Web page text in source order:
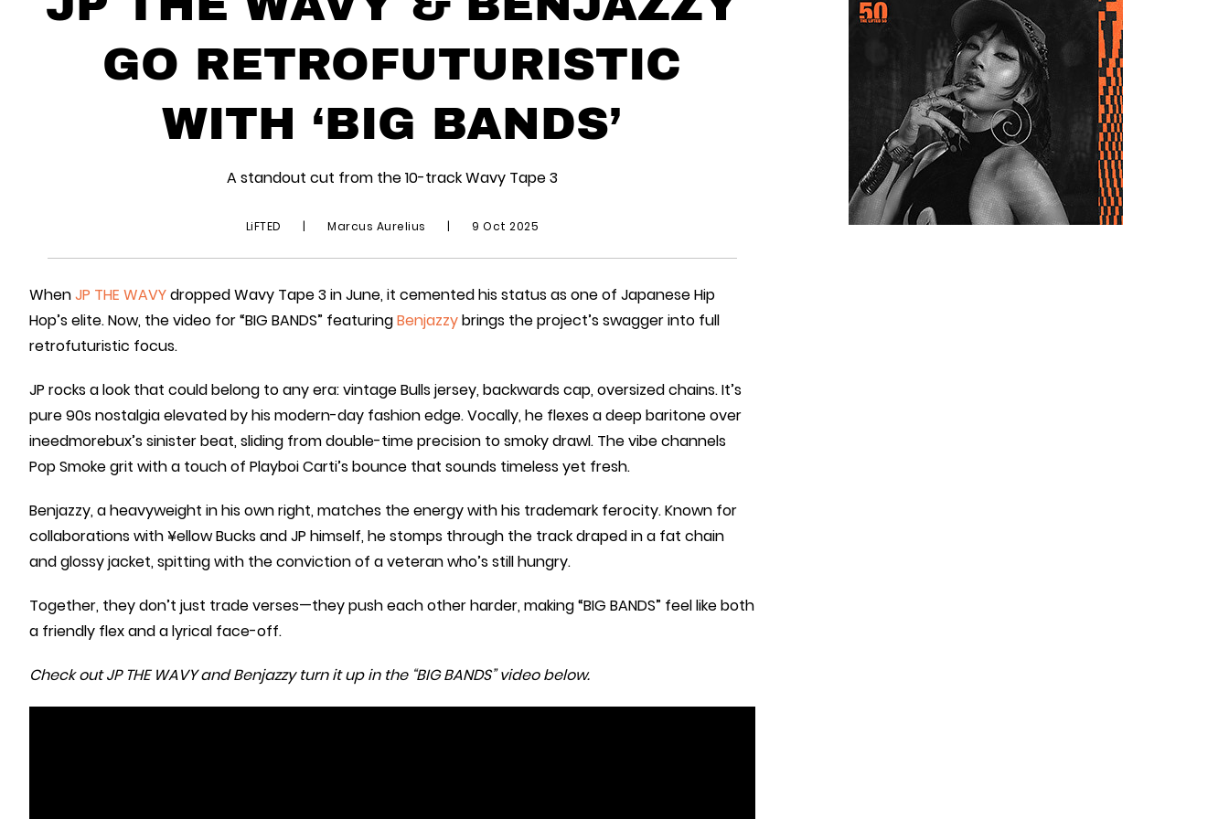
GO RETROFUTURISTIC
WITH ‘BIG BANDS’
A standout cut from the 10-track Wavy Tape 3
LiFTED | Marcus Aurelius | 9 Oct 2025
WhenJP THE WAVYdropped Wavy Tape 3 in June, it cemented his status as one of Japanese Hip
Hop’s elite. Now, the video for “BIG BANDS” featuringBenjazzybrings the project’s swagger into full
retrofuturistic focus.
JP rocks a look that could belong to any era: vintage Bulls jersey, backwards cap, oversized chains. It’s
pure 90s nostalgia elevated by his modern-day fashion edge. Vocally, he flexes a deep baritone over
ineedmorebux’s sinister beat, sliding from double-time precision to smoky drawl. The vibe channels
Pop Smoke grit with a touch of Playboi Carti’s bounce that sounds timeless yet fresh.
Benjazzy, a heavyweight in his own right, matches the energy with his trademark ferocity. Known for
collaborations with ¥ellow Bucks and JP himself, he stomps through the track draped in a fat chain
and glossy jacket, spitting with the conviction of a veteran who’s still hungry.
Together, they don’t just trade verses—they push each other harder, making “BIG BANDS” feel like both
a friendly flex and a lyrical face-off.
Check out JP THE WAVY and Benjazzy turn it up in the “BIG BANDS” video below.